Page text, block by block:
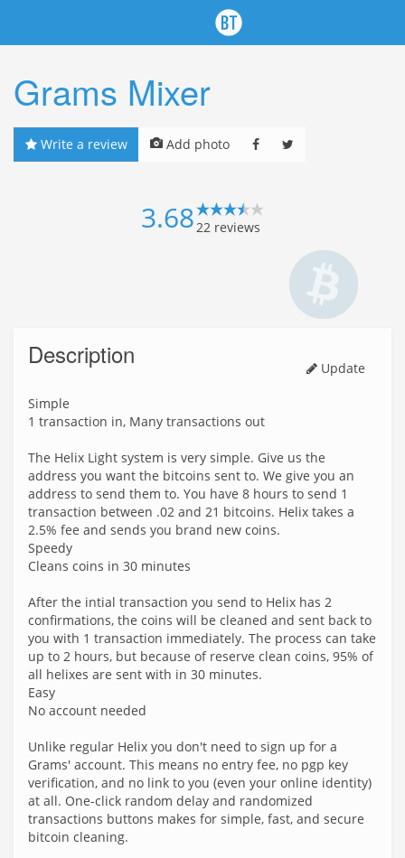
Grams Mixer
Write a review Add photo
3.6822 reviews
Description Update
Simple
1 transaction in, Many transactions out
The Helix Light system is very simple. Give us the
address you want the bitcoins sent to. We give you an
address to send them to. You have 8 hours to send 1
transaction between .02 and 21 bitcoins. Helix takes a
2.5% fee and sends you brand new coins.
Speedy
Cleans coins in 30 minutes
After the intial transaction you send to Helix has 2
confirmations, the coins will be cleaned and sent back to
you with 1 transaction immediately. The process can take
up to 2 hours, but because of reserve clean coins, 95% of
all helixes are sent with in 30 minutes.
Easy
No account needed
Unlike regular Helix you don't need to sign up for a
Grams' account. This means no entry fee, no pgp key
verification, and no link to you (even your online identity)
at all. One-click random delay and randomized
transactions buttons makes for simple, fast, and secure
bitcoin cleaning.